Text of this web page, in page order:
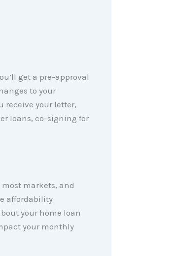
get a pre-approval
to your
receive your letter,
loans, co-signing for
markets, and
affordability
your home loan
your monthly